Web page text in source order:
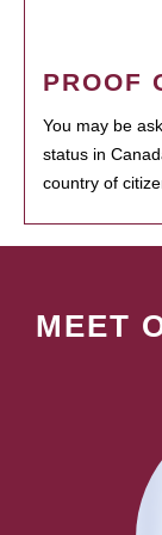
PROOF
You may be
status in
country of
MEET